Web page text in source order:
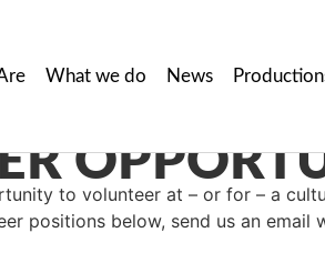
What we do News
to volunteer at – or for – a
positions below, send us an email